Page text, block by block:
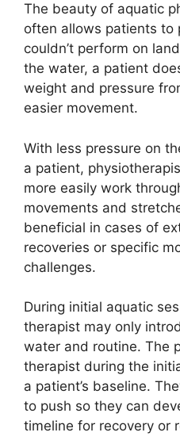
The beauty of aquatic
often allows patients to
couldn’t perform on
the water, a patient
weight and pressure
easier movement.
With less pressure on
a patient,
more easily work
movements and
beneficial in cases of
recoveries or specific
challenges.
During initial aquatic
therapist may only
water and routine. The
therapist during the
a patient’s baseline.
to push so they can
timeline for recovery or